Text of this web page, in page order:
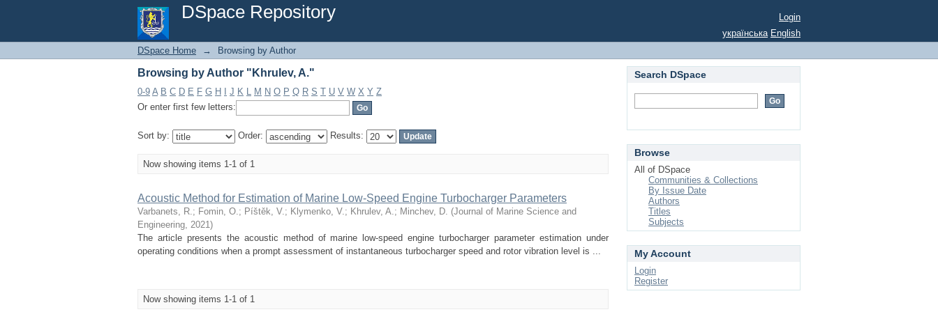
DSpace Repository
Browsing by Author "Khrulev, A."
Login
українська English
DSpace Home
→ Browsing by Author
Browsing by Author "Khrulev, A."
0-9 A B C D E F G H J K L M N O P Q R S T U V W X Y Z
Or enter first few letters:
Sort by: Order: Results:
Now showing items 1-1 of 1
Acoustic Method for Estimation of Marine Low-Speed Engine Turbocharger Parameters
Varbanets, R.; Fomin, O.; Píštěk, V.; Klymenko, V.; Khrulev, A.; Minchev, D. (Journal of Marine Science and
Engineering, 2021)
The article presents the acoustic method of marine low-speed engine turbocharger parameter estimation under
operating conditions when a prompt assessment of instantaneous turbocharger speed and rotor vibration level is ...
Now showing items 1-1 of 1
Search DSpace
Browse
All of DSpace
Communities & Collections
By Issue Date
Authors
Titles
Subjects
My Account
Login
Register